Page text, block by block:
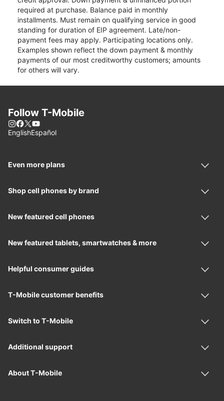
required at purchase. Balance paid in monthly
installments. Must remain on qualifying service in good
standing for duration of EIP agreement. Late/non-
payment fees may apply. Participating locations only.
Examples shown reflect the down payment & monthly
payments of our most creditworthy customers; amounts
for others will vary.